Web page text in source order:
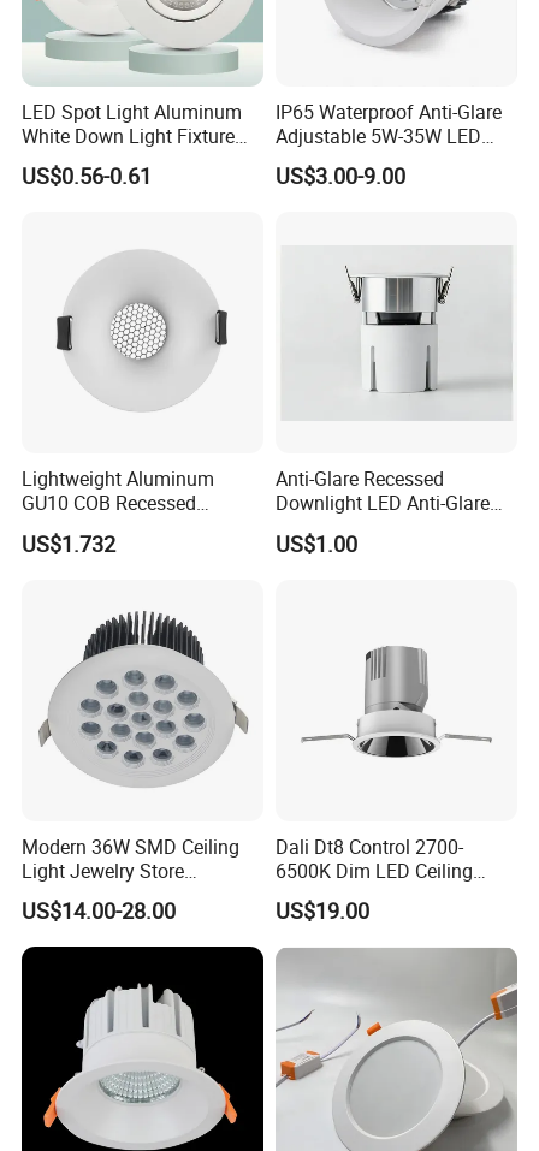
Application range and presentation
effe C
LED Spot Light Aluminum
White Down Light Fixture
Ceiling Spotlight
US$0.56-0.61
IP65 Waterproof Anti-Glare
Adjustable 5W-35W LED
Spotlight LED COB
Downlight
US$3.00-9.00
Lightweight Aluminum
GU10 COB Recessed
Downlight LED Outdoor
Bright Lamp
US$1.732
Anti-Glare Recessed
Downlight LED Anti-Glare
Recessed
US$1.00
Modern 36W SMD Ceiling
Light Jewelry Store
Downlight with Anti-Glare
Technology
US$14.00-28.00
Dali Dt8 Control 2700-
6500K Dim LED Ceiling
Recessed COB LED
Downlight
US$19.00